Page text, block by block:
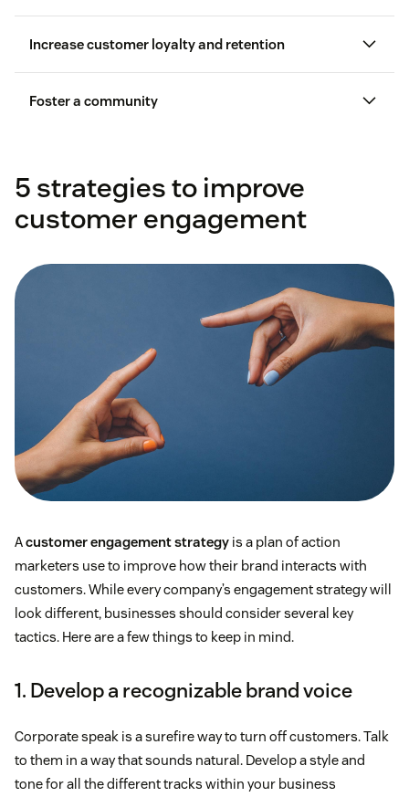
Increase customer loyalty and retention
customer retention rate
Foster a community
Beauty Insider
5 strategies to improve
customer engagement
Acustomer engagement strategy is a plan of action
marketers use to improve how their brand interacts with
customers. While every company’s engagement strategy will
look different, businesses should consider several key
tactics. Here are a few things to keep in mind.
1. Develop a recognizable brand voice
Corporate speak is a surefire way to turn off customers. Talk
to them in a way that sounds natural. Develop a style and
tone for all the different tracks within your business